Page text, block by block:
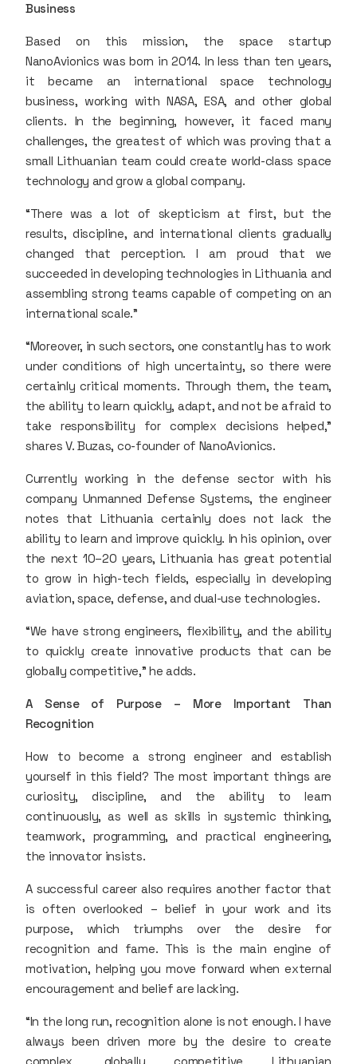
Business
Based on this mission, the space startup
NanoAvionics was born in 2014. In less than ten years,
it became an international space technology
business, working with NASA, ESA, and other global
clients. In the beginning, however, it faced many
challenges, the greatest of which was proving that a
small Lithuanian team could create world-class space
technology and grow a global company.
“There was a lot of skepticism at first, but the
results, discipline, and international clients gradually
changed that perception. I am proud that we
succeeded in developing technologies in Lithuania and
assembling strong teams capable of competing on an
international scale.”
“Moreover, in such sectors, one constantly has to work
under conditions of high uncertainty, so there were
certainly critical moments. Through them, the team,
the ability to learn quickly, adapt, and not be afraid to
take responsibility for complex decisions helped,”
shares V. Buzas, co-founder of NanoAvionics.
Currently working in the defense sector with his
company Unmanned Defense Systems, the engineer
notes that Lithuania certainly does not lack the
ability to learn and improve quickly. In his opinion, over
the next 10–20 years, Lithuania has great potential
to grow in high-tech fields, especially in developing
aviation, space, defense, and dual-use technologies.
“We have strong engineers, flexibility, and the ability
to quickly create innovative products that can be
globally competitive,” he adds.
A Sense of Purpose – More Important Than
Recognition
How to become a strong engineer and establish
yourself in this field? The most important things are
curiosity, discipline, and the ability to learn
continuously, as well as skills in systemic thinking,
teamwork, programming, and practical engineering,
the innovator insists.
A successful career also requires another factor that
is often overlooked – belief in your work and its
purpose, which triumphs over the desire for
recognition and fame. This is the main engine of
motivation, helping you move forward when external
encouragement and belief are lacking.
“In the long run, recognition alone is not enough. I have
always been driven more by the desire to create